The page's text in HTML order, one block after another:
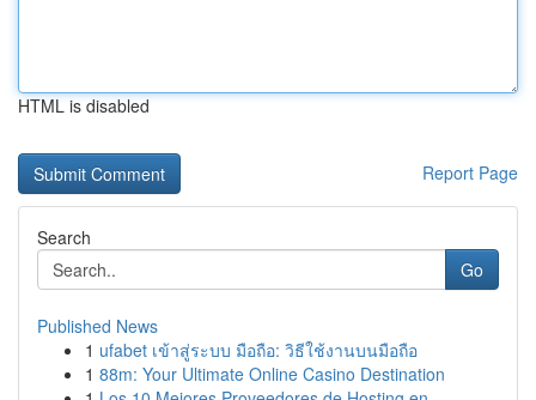
HTML is disabled
Report Page
Search
Go
Published News
1 ufabet เข้าสู่ระบบ มือถือ: วิธีใช้งานบนมือถือ
1 88m: Your Ultimate Online Casino Destination